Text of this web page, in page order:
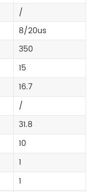
/
8/20us
350
15
16.7
/
31.8
10
1
1